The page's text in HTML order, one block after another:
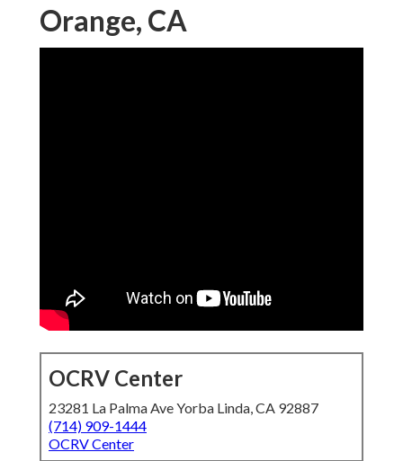
Orange, CA
OCRV Center
23281 La Palma Ave Yorba Linda, CA 92887
(714) 909-1444
OCRV Center